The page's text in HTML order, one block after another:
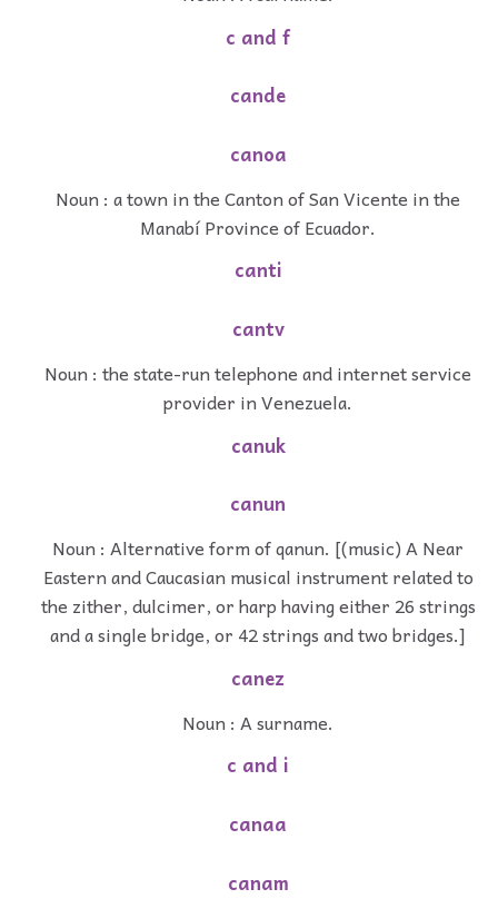
c and f
cande
canoa
Noun : a town in the Canton of San Vicente in the
Manabí Province of Ecuador.
canti
cantv
Noun : the state-run telephone and internet service
provider in Venezuela.
canuk
canun
Noun : Alternative form of qanun. [(music) A Near
Eastern and Caucasian musical instrument related to
the zither, dulcimer, or harp having either 26 strings
and a single bridge, or 42 strings and two bridges.]
canez
Noun : A surname.
c and i
canaa
canam